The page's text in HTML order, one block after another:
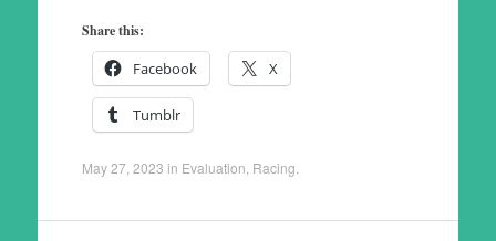
Share this:
Facebook X
Tumblr
May 27, 2023 in Evaluation Racing